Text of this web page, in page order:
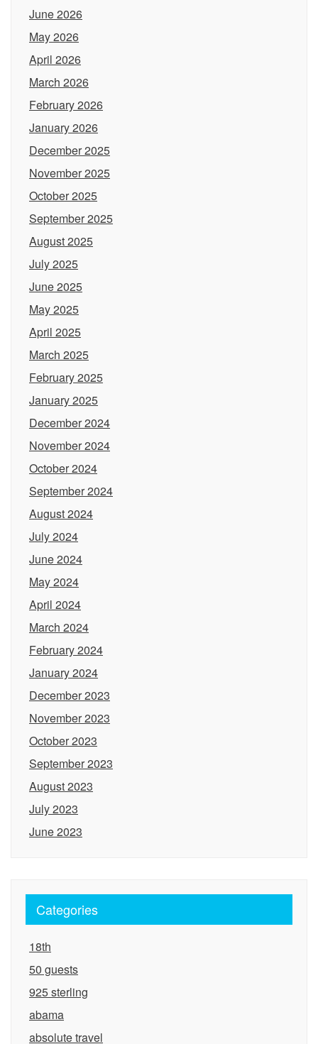
June 2026
May 2026
April 2026
March 2026
February 2026
January 2026
December 2025
November 2025
October 2025
September 2025
August 2025
July 2025
June 2025
May 2025
April 2025
March 2025
February 2025
January 2025
December 2024
November 2024
October 2024
September 2024
August 2024
July 2024
June 2024
May 2024
April 2024
March 2024
February 2024
January 2024
December 2023
November 2023
October 2023
September 2023
August 2023
July 2023
June 2023
Categories
18th
50 guests
925 sterling
abama
absolute travel